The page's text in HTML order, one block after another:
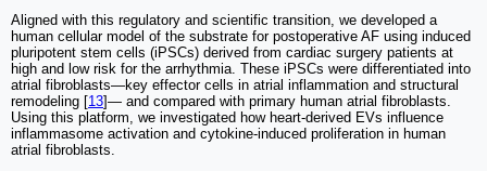
Aligned with this regulatory and scientific transition, we developed a
human cellular model of the substrate for postoperative AF using induced
pluripotent stem cells (iPSCs) derived from cardiac surgery patients at
high and low risk for the arrhythmia. These iPSCs were differentiated into
atrial fibroblasts—key effector cells in atrial inflammation and structural
remodeling [13]— and compared with primary human atrial fibroblasts.
Using this platform, we investigated how heart-derived EVs influence
inflammasome activation and cytokine-induced proliferation in human
atrial fibroblasts.